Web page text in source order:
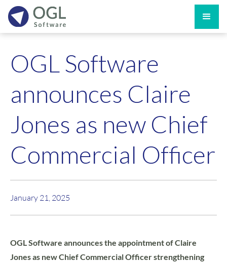
OGL Software
announces Claire
Jones as new Chief
Commercial Officer
January 21, 2025
OGL Software announces the appointment of Claire
Jones as new Chief Commercial Officer strengthening